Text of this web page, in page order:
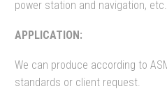
power station and navigation, etc.
APPLICATION:
We can produce according to
standards or client request.